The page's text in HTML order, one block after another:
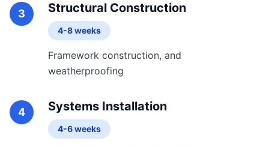
3 Structural Construction
4-8 weeks
Framework construction, and
weatherproofing
4 Systems Installation
4-6 weeks